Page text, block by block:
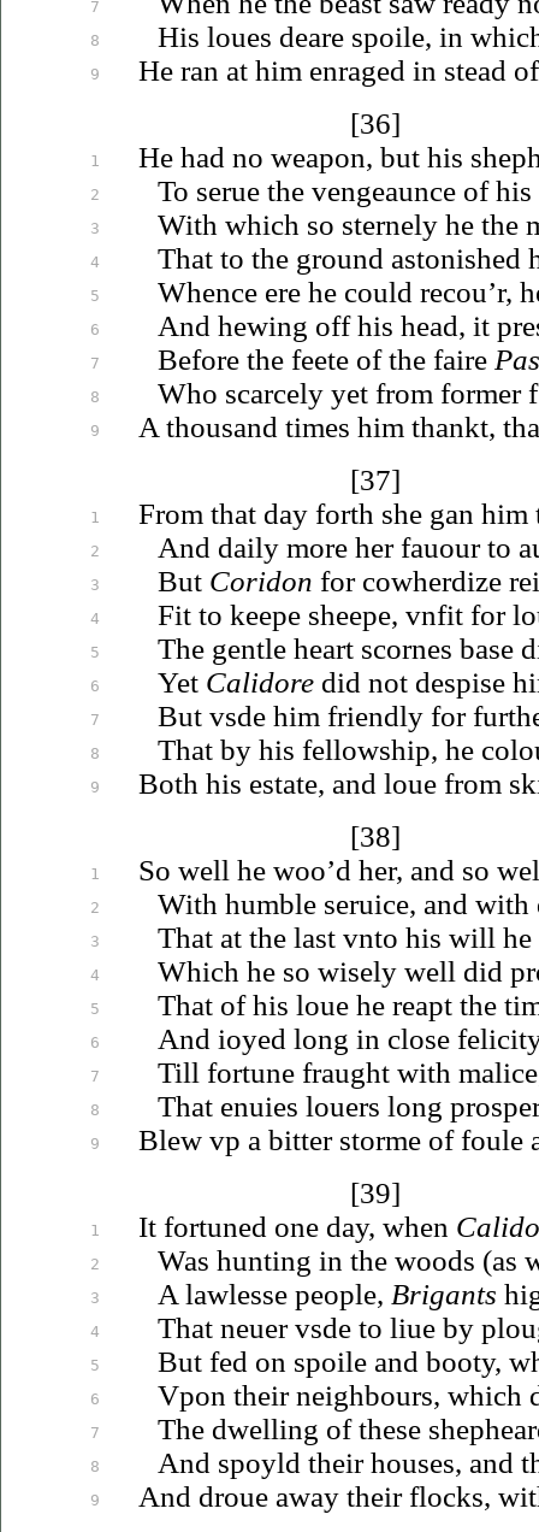
7
8
9
1
2
3
4
5
6
7
8
9
1
2
3
4
5
6
7
8
9
1
2
3
4
5
6
7
8
9
1
2
3
4
5
6
7
8
9
His loues deare spoile, in
He ran at him enraged in stead
[36]
He had no weapon, but his
To seruethe vengeaunce of
With which so sternely he the
That to the ground astonished
Whence ere he could recou’r,
And hewing off his head, it
Before the feete of the faire
Who scarcely yet from former
A thousand times him thankt,
[37]
From that day forth she gan him
And daily more herfauourto
But Coridon for cowherdize
Fit to keepe sheepe, vnfitfor
The gentle heart scornes base
Yet Calidoredid not despise
But vsdehim friendly for
That by his fellowship, he
Both his estate, and louefrom
[38]
So well he woo’d her, and so
With humble seruice, and with
That at the last vnto his will he
Which he so wisely well did
That of his louehe reapt the
And ioyed long in close
Till fortune fraught with
That enuies louers long
Blew vp a bitter storme of foule
[39]
It fortuned one day, when
Was hunting in the woods (as
A lawlesse people, Brigants
That neuer vsdeto liueby
But fed on spoile and booty,
Vpon their neighbours, which
The dwelling of these
And spoyld their houses, and
And droueaway their flocks,